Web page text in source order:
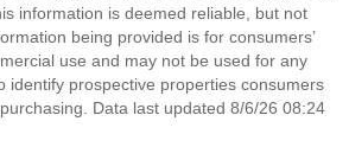
information is deemed reliable, but not
being provided is for consumers’
use and may not be used for any
identify prospective properties consumers
Data last updated 8/6/26 08:24